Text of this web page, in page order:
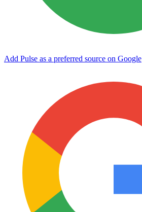
Add Pulse as a preferred source on Google